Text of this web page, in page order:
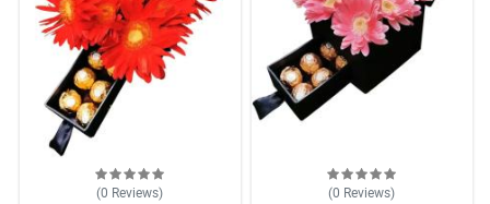
(0 Reviews) (0 Reviews)